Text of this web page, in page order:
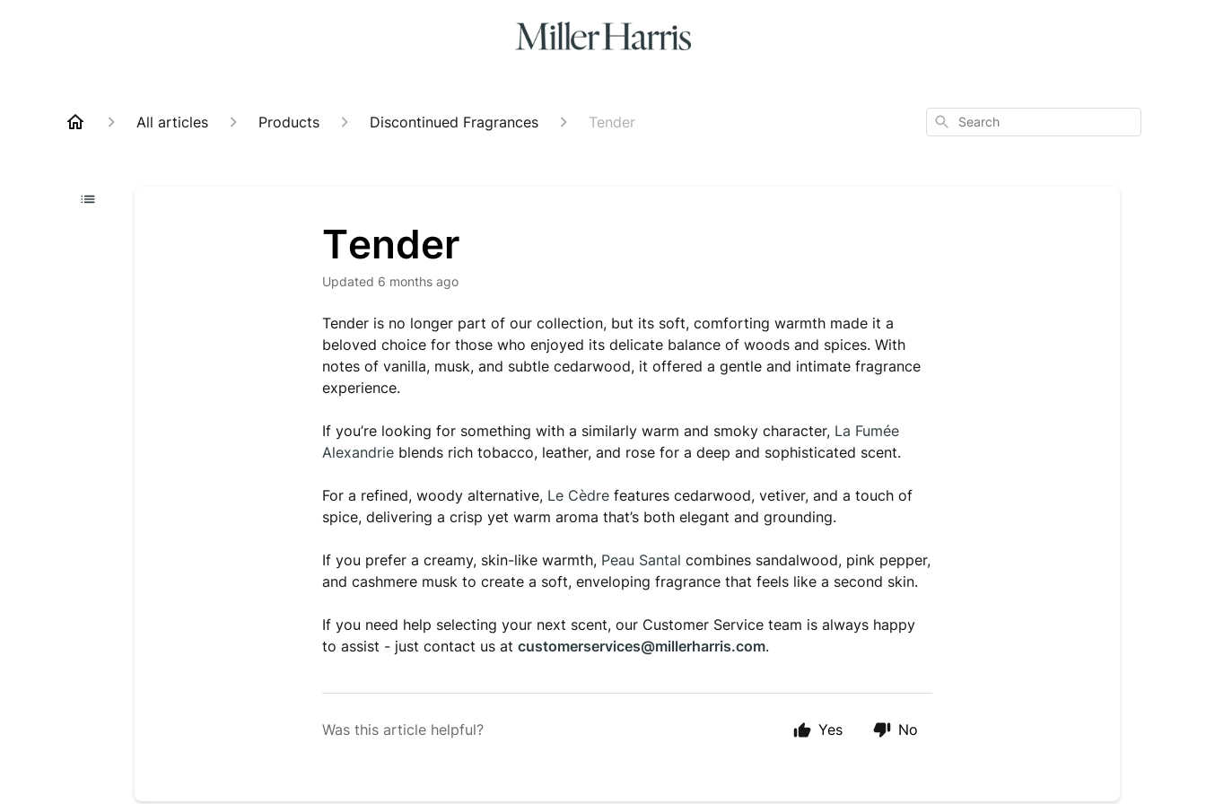
All articles Products Discontinued Fragrances Tender Search
Tender
Updated 6 months ago
Tender is no longer part of our collection, but its soft, comforting warmth made it a
beloved choice for those who enjoyed its delicate balance of woods and spices. With
notes of vanilla, musk, and subtle cedarwood, it offered a gentle and intimate fragrance
experience.
If you’re looking for something with a similarly warm and smoky character, La Fumée
Alexandrie blends rich tobacco, leather, and rose for a deep and sophisticated scent.
For a refined, woody alternative, Le Cèdre features cedarwood, vetiver, and a touch of
spice, delivering a crisp yet warm aroma that’s both elegant and grounding.
If you prefer a creamy, skin-like warmth, Peau Santal combines sandalwood, pink pepper,
and cashmere musk to create a soft, enveloping fragrance that feels like a second skin.
If you need help selecting your next scent, our Customer Service team is always happy
to assist - just contact us atcustomerservices@millerharris.com.
Was this article helpful? Yes No